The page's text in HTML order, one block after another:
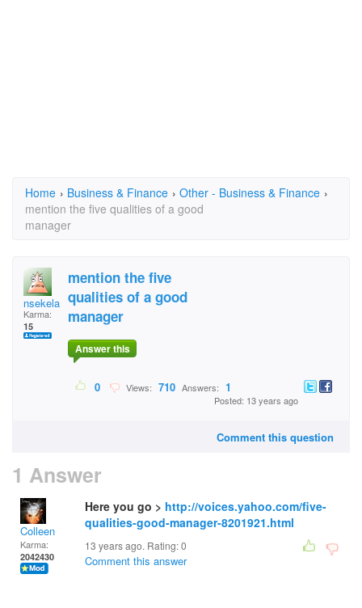
Home › Business & Finance › Other - Business & Finance ›
mention the five qualities of a good
manager
nsekela
Karma:
15
mention the five
qualities of a good
manager
Answer this
0 Views: 710 Answers: 1
Posted: 13 years ago
Comment this question
1 Answer
Colleen
Karma:
2042430
Here you go > http://voices.yahoo.com/five-
qualities-good-manager-8201921.html
13 years ago. Rating:0
Comment this answer